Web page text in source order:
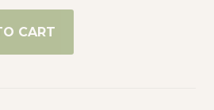
CART